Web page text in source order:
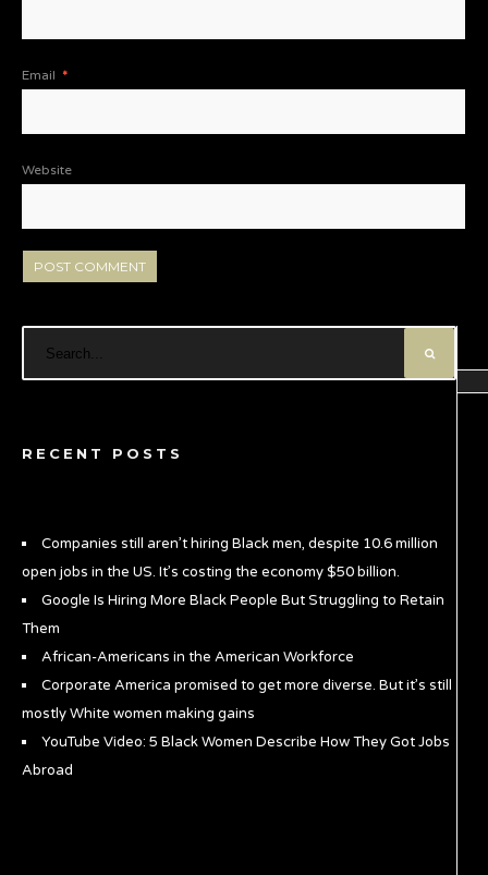
Email *
Website
RECENT POSTS
Companies still aren’t hiring Black men, despite 10.6 million
open jobs in the US. It’s costing the economy $50 billion.
Google Is Hiring More Black People But Struggling to Retain
Them
African-Americans in the American Workforce
Corporate America promised to get more diverse. But it’s still
mostly White women making gains
YouTube Video: 5 Black Women Describe How They Got Jobs
Abroad